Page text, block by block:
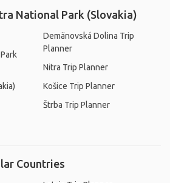
National Park (Slovakia)
Demänovská Dolina Trip
Planner
Nitra Trip Planner
Košice Trip Planner
Štrba Trip Planner
Countries